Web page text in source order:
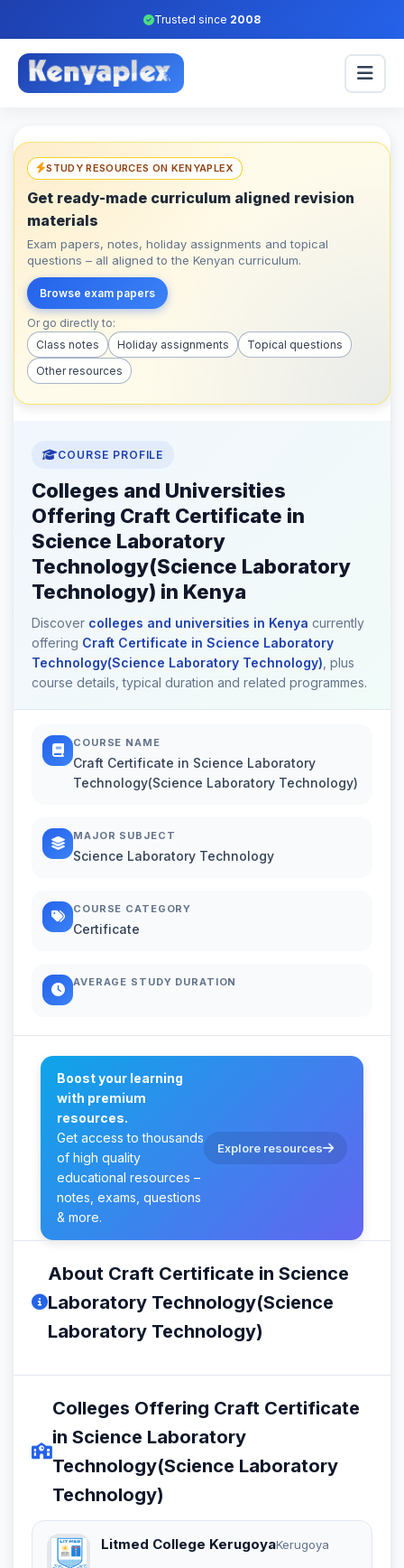
Trusted since 2008
STUDY RESOURCES ON KENYAPLEX
Get ready-made curriculum aligned revision
materials
Exam papers, notes, holiday assignments and topical
questions – all aligned to the Kenyan curriculum.
Browse exam papers
Or go directly to:
Class notes
Holiday assignments
Topical questions
Other resources
COURSE PROFILE
Colleges and Universities
Offering Craft Certificate in
Science Laboratory
Technology(Science Laboratory
Technology) in Kenya
Discover colleges and universities in Kenya currently
offering Craft Certificate in Science Laboratory
Technology(Science Laboratory Technology) , plus
course details, typical duration and related programmes.
COURSE NAME
Craft Certificate in Science Laboratory
Technology(Science Laboratory Technology)
MAJOR SUBJECT
Science Laboratory Technology
COURSE CATEGORY
Certificate
AVERAGE STUDY DURATION
Boost your learning
with premium
resources.
Get access to thousands
of high quality
educational resources –
notes, exams, questions
& more.
Explore resources
About Craft Certificate in Science
Laboratory Technology(Science
Laboratory Technology)
Colleges Offering Craft Certificate
in Science Laboratory
Technology(Science Laboratory
Technology)
Litmed College KerugoyaKerugoya